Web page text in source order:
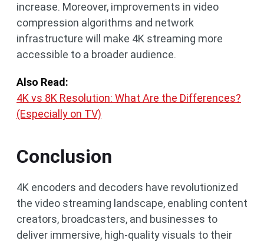
increase. Moreover, improvements in video
compression algorithms and network
infrastructure will make 4K streaming more
accessible to a broader audience.
Also Read:
4K vs 8K Resolution: What Are the Differences?
(Especially on TV)
Conclusion
4K encoders and decoders have revolutionized
the video streaming landscape, enabling content
creators, broadcasters, and businesses to
deliver immersive, high-quality visuals to their